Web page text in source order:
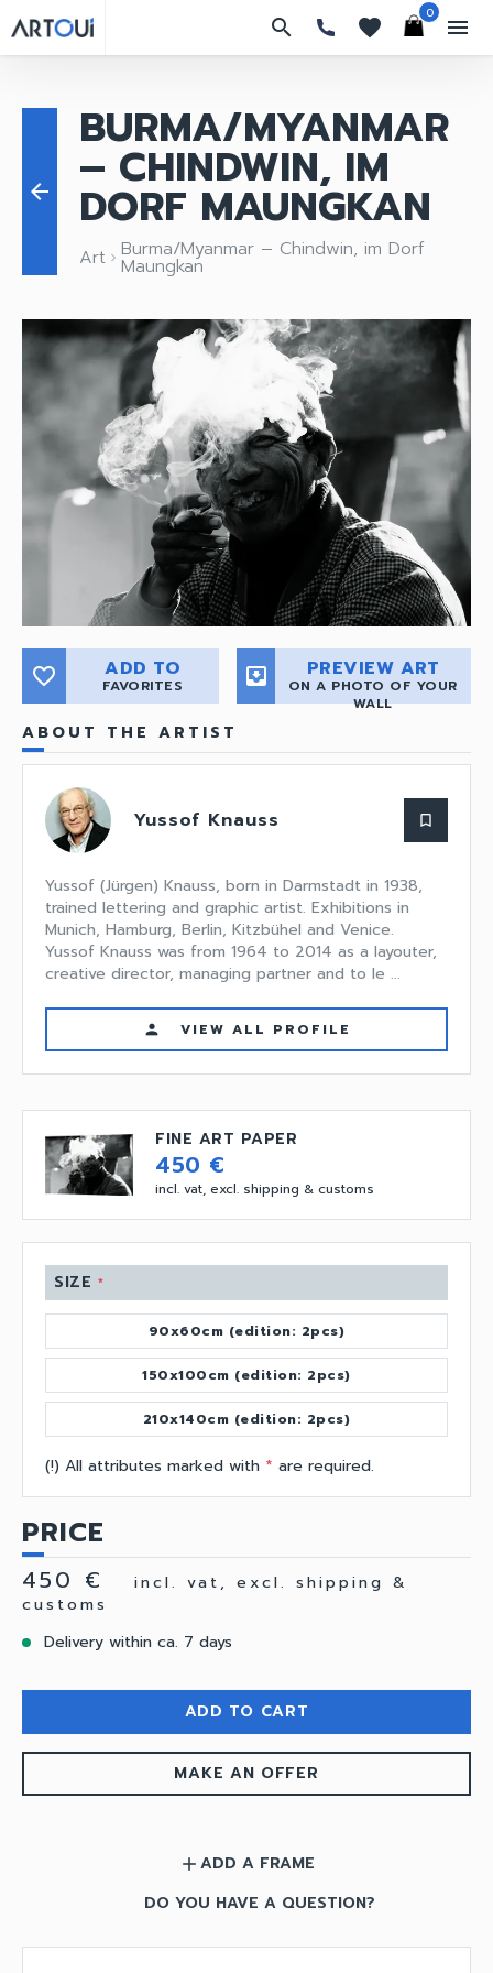
search favorites
0
menu
arrow_back
BURMA/MYANMAR
– CHINDWIN, IM
DORF MAUNGKAN
Art keyboard_arrow_right Burma/Myanmar – Chindwin, im Dorf
Maungkan
favorite_border ADD TO
FAVORITES move_to_inbox PREVIEW ART
ON A PHOTO OF YOUR
WALL
ABOUT THE ARTIST
Yussof Knauss bookmark_border
Yussof (Jürgen) Knauss, born in Darmstadt in 1938,
trained lettering and graphic artist. Exhibitions in
Munich, Hamburg, Berlin, Kitzbühel and Venice.
Yussof Knauss was from 1964 to 2014 as a layouter,
creative director, managing partner and to le ...
person VIEW ALL PROFILE
FINE ART PAPER
450 €
incl. vat, excl. shipping & customs
SIZE *
90x60cm (edition: 2pcs)
150x100cm (edition: 2pcs)
210x140cm (edition: 2pcs)
(!) All attributes marked with * are required.
PRICE
450 €
incl. vat, excl. shipping &
customs
Delivery within ca. 7 days
ADD TO CART
MAKE AN OFFER
add ADD A FRAME
DO YOU HAVE A QUESTION?